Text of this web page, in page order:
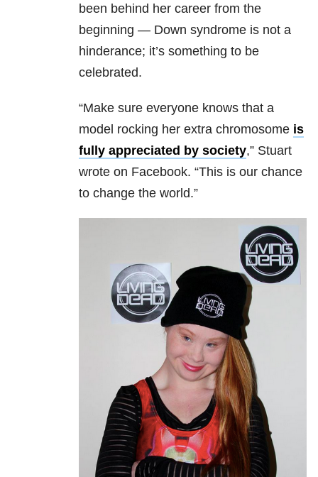
been behind her career from the
beginning — Down syndrome is not a
hinderance; it’s something to be
celebrated.
“Make sure everyone knows that a
model rocking her extra chromosome is
fully appreciated by society,” Stuart
wrote on Facebook. “This is our chance
to change the world.”